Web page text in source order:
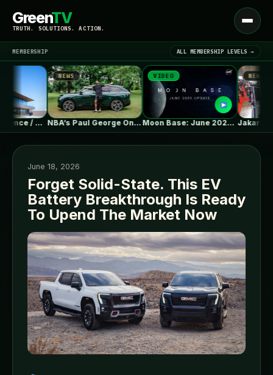
GreenTV
TRUTH. SOLUTIONS. ACTION.
Open
menu
LATEST NEWS ▾
SIGN IN
MEMBERSHIP ALL MEMBERSHIP LEVELS →
Moment Residence / APOLLO Architects &…
NEWS
NBA’s Paul George On XPENG G9L:…
VIDEO
Moon Base: June 2026 Update
NEWS
June 18, 2026
Forget Solid-State. This EV
Battery Breakthrough Is Ready
To Upend The Market Now